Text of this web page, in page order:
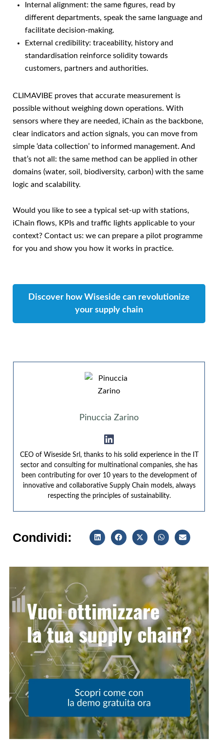
Internal alignment: the same figures, read by
different departments, speak the same language and
facilitate decision-making.
External credibility: traceability, history and
standardisation reinforce solidity towards
customers, partners and authorities.
CLIMAVIBE proves that accurate measurement is
possible without weighing down operations. With
sensors where they are needed, iChain as the backbone,
clear indicators and action signals, you can move from
simple ‘data collection’ to informed management. And
that’s not all: the same method can be applied in other
domains (water, soil, biodiversity, carbon) with the same
logic and scalability.
Would you like to see a typical set-up with stations,
iChain flows, KPIs and traffic lights applicable to your
context? Contact us: we can prepare a pilot programme
for you and show you how it works in practice.
Discover how Wiseside can revolutionize
your supply chain
Pinuccia Zarino
CEO of Wiseside Srl, thanks to his solid experience in the IT
sector and consulting for multinational companies, she has
been contributing for over 10 years to the development of
innovative and collaborative Supply Chain models, always
respecting the principles of sustainability.
Condividi: